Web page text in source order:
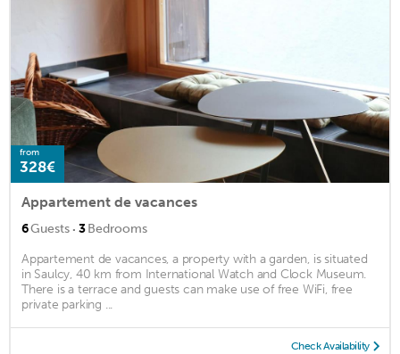
from
328€
Appartement de vacances
6Guests · 3Bedrooms
Appartement de vacances, a property with a garden, is situated
in Saulcy, 40 km from International Watch and Clock Museum.
There is a terrace and guests can make use of free WiFi, free
private parking ...
Check Availability